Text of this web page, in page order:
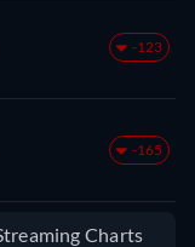
-123
-165
Charts